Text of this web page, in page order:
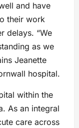
and have
their work
delays. “We
as we
Jeanette
hospital.
within the
As an integral
care across